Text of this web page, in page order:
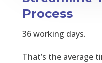
Process
36 working days.
That’s the average